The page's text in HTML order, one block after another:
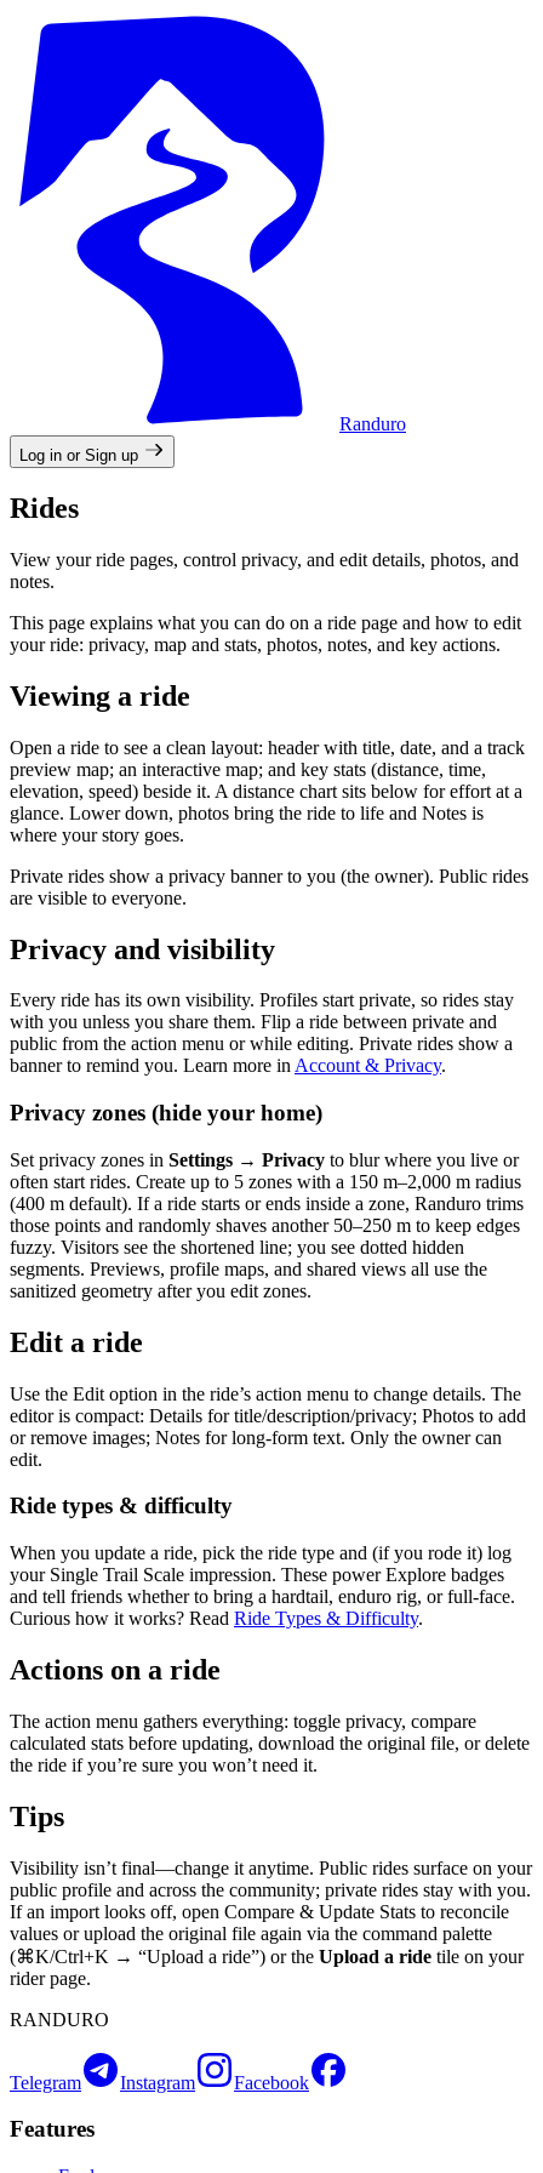
Randuro
Log in or Sign up
Rides
View your ride pages, control privacy, and edit details, photos, and
notes.
This page explains what you can do on a ride page and how to edit
your ride: privacy, map and stats, photos, notes, and key actions.
Viewing a ride
Open a ride to see a clean layout: header with title, date, and a track
preview map; an interactive map; and key stats (distance, time,
elevation, speed) beside it. A distance chart sits below for effort at a
glance. Lower down, photos bring the ride to life and Notes is
where your story goes.
Private rides show a privacy banner to you (the owner). Public rides
are visible to everyone.
Privacy and visibility
Every ride has its own visibility. Profiles start private, so rides stay
with you unless you share them. Flip a ride between private and
public from the action menu or while editing. Private rides show a
banner to remind you. Learn more inAccount & Privacy.
Privacy zones (hide your home)
Set privacy zones in Settings → Privacy to blur where you live or
often start rides. Create up to 5 zones with a 150 m–2,000 m radius
(400 m default). If a ride starts or ends inside a zone, Randuro trims
those points and randomly shaves another 50–250 m to keep edges
fuzzy. Visitors see the shortened line; you see dotted hidden
segments. Previews, profile maps, and shared views all use the
sanitized geometry after you edit zones.
Edit a ride
Use the Edit option in the ride’s action menu to change details. The
editor is compact: Details for title/description/privacy; Photos to add
or remove images; Notes for long‑form text. Only the owner can
edit.
Ride types & difficulty
When you update a ride, pick the ride type and (if you rode it) log
your Single Trail Scale impression. These power Explore badges
and tell friends whether to bring a hardtail, enduro rig, or full-face.
Curious how it works? Read Ride Types & Difficulty.
Actions on a ride
The action menu gathers everything: toggle privacy, compare
calculated stats before updating, download the original file, or delete
the ride if you’re sure you won’t need it.
Tips
Visibility isn’t final—change it anytime. Public rides surface on your
public profile and across the community; private rides stay with you.
If an import looks off, open Compare & Update Stats to reconcile
values or upload the original file again via the command palette
(⌘K/Ctrl+K → “Upload a ride”) or the Upload a ride tile on your
rider page.
RANDURO
Telegram Instagram Facebook
Features